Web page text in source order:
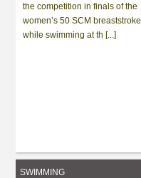
the competition in finals of the
women’s 50 SCM breaststroke
while swimming at th [...]
SWIMMING